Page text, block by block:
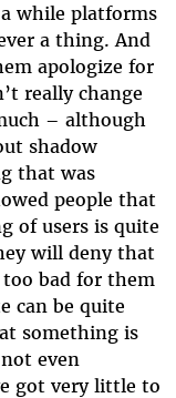
while platforms
a thing. And
apologize for
really change
– although
shadow
that was
people that
of users is quite
will deny that
bad for them
can be quite
something is
even
got very little to